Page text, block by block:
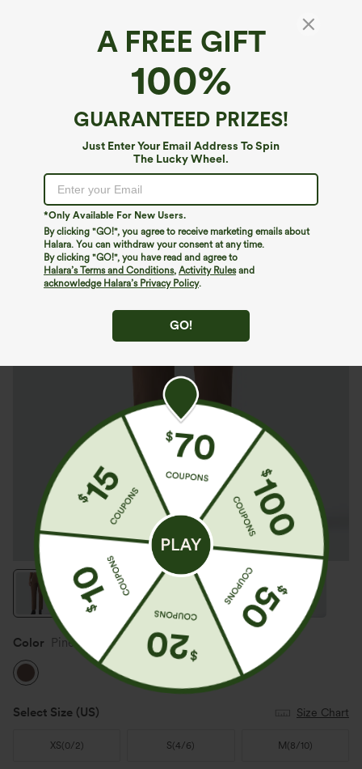
A FREE GIFT
100%
GUARANTEED PRIZES!
Just Enter Your Email Address To Spin
The Lucky Wheel.
*Only Available For New Users.
By clicking "GO!", you agree to receive marketing emails about
Halara. You can withdraw your consent at any time.
By clicking "GO!", you have read and agree to
Halara’s Terms and Conditions, Activity Rulesand
acknowledge Halara’s Privacy Policy.
GO!
Halara Flex™ Denim*
Halara Flex™ High Waisted Tapered Work
Jeans with Pockets
Color Pinecone
Select Size (US) Size Chart
XS(0/2) S(4/6) M (8/10)